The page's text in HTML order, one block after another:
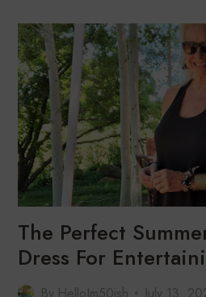
The Perfect
Dress For
By HelloIm50ish July 13,